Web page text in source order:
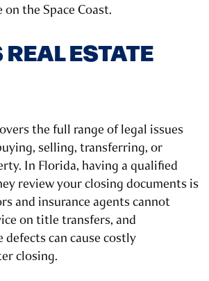
the Space Coast.
ESTATE
the full range of legal issues
selling, transferring, or
In Florida, having a qualified
review your closing documents is
and insurance agents cannot
on title transfers, and
can cause costly
closing.